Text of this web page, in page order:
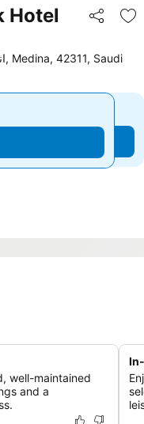
Hotel Share
well-maintained
and a